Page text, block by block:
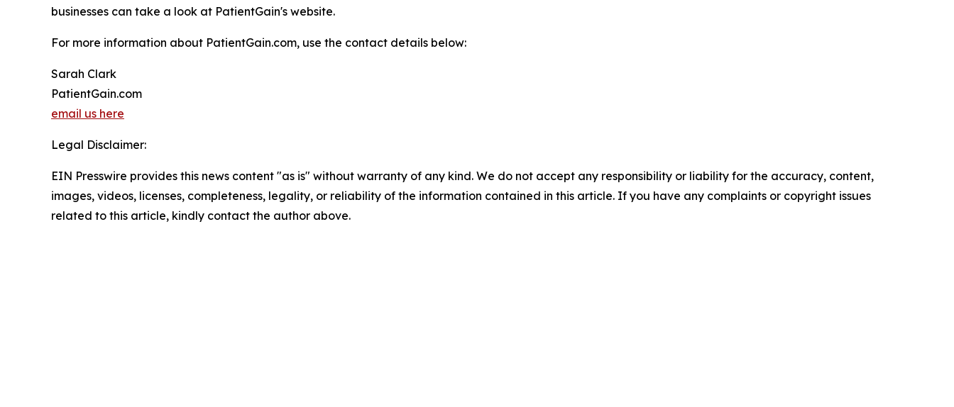
businesses can take a look at PatientGain's website.
For more information about PatientGain.com, use the contact details below:
Sarah Clark
PatientGain.com
email us here
Legal Disclaimer:
EIN Presswire provides this news content "as is" without warranty of any kind. We do not accept any responsibility or liability for the accuracy, content,
images, videos, licenses, completeness, legality, or reliability of the information contained in this article. If you have any complaints or copyright issues
related to this article, kindly contact the author above.